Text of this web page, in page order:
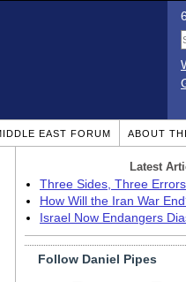
EAST FORUM ABOUT
Latest
Three Sides, Three Errors
How Will the Iran War
Israel Now Endangers
Follow Daniel Pipes